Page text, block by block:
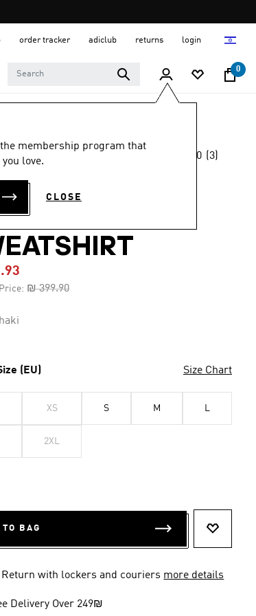
order tracker adiclub returns login
0
membership program that
love.
CLOSE
rating
value.
5.0 (3)
Price reduced from
₪ 399.90to
(EU) Size Chart
XS S M L
2XL
BAG
Return with lockers and couriers more details
Delivery Over 249₪